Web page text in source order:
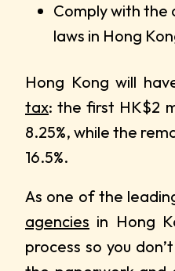
Comply with the
laws in Hong
Hong Kong will
tax: the first HK$2
8.25%, while the
16.5%.
As one of the
agencies in Hong
process so you